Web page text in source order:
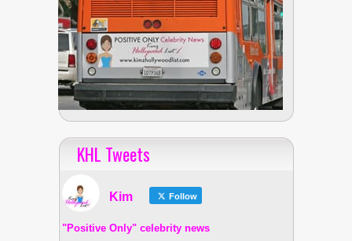
KHL Tweets
Kim Follow
"Positive Only" celebrity news